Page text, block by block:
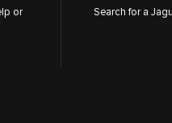
or
Search for a